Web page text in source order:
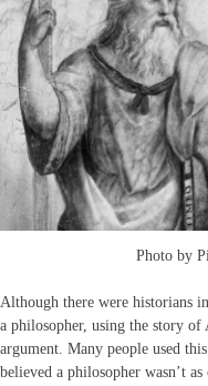
Photo by
Although there were historians
a philosopher, using the story of
argument. Many people used
believed a philosopher wasn’t as